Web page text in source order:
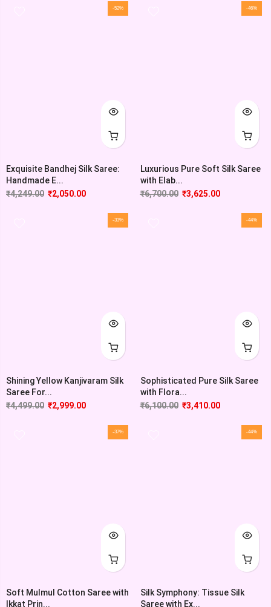
-52%
Exquisite Bandhej Silk Saree:
Handmade E...
₹4,249.00 ₹2,050.00
-46%
Luxurious Pure Soft Silk Saree
with Elab...
₹6,700.00 ₹3,625.00
-33%
Shining Yellow Kanjivaram Silk
Saree For...
₹4,499.00 ₹2,999.00
-44%
Sophisticated Pure Silk Saree
with Flora...
₹6,100.00 ₹3,410.00
-37%
Soft Mulmul Cotton Saree with
Ikkat Prin...
-44%
Silk Symphony: Tissue Silk
Saree with Ex...